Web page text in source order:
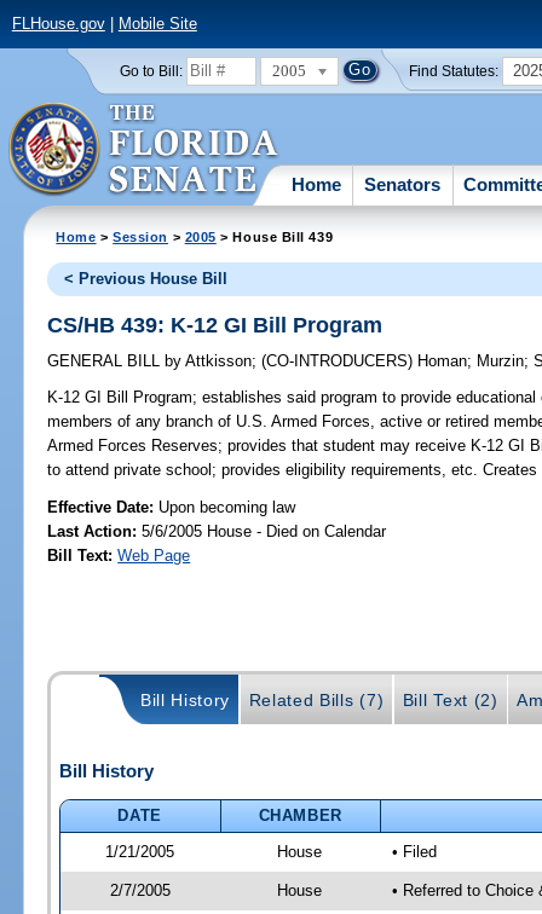
FLHouse.gov| Mobile Site
Go to Bill: 2005 Find Statutes:
Home Senators
Home >Session > 2005 > House Bill 439
< Previous House Bill
CS/HB 439: K-12 GI Bill Program
GENERAL BILL by Attkisson;(CO-INTRODUCERS) Homan; Murzin;
K-12 GI Bill Program; establishes said program to provide
members of any branch of U.S. Armed Forces, active or retired
Armed Forces Reserves; provides that student may receive K-12 GI
to attend private school; provides eligibility requirements, etc.
Effective Date: Upon becoming law
Last Action: 5/6/2005 House - Died on Calendar
Bill Text: Web Page
Bill History Related Bills (7) Bill Text (2)
Bill History
DATE
CHAMBER
1/21/2005
House • Filed
2/7/2005 House • Referred to